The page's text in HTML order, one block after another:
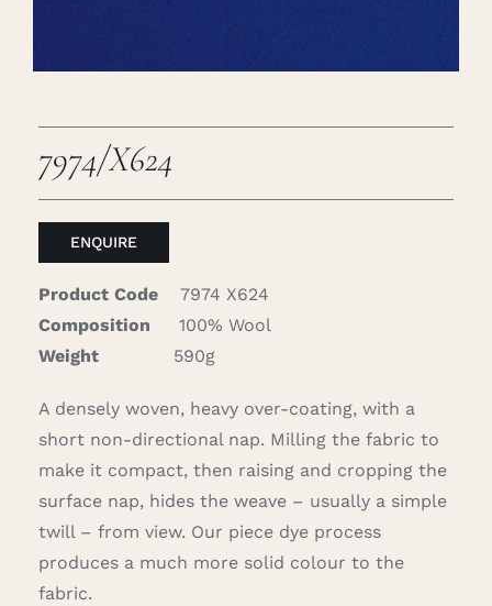
Cart
7974/X624
ENQUIRE
Product Code
7974 X624
Composition
100% Wool
Weight
590g
A densely woven, heavy over-coating, with a
short non-directional nap. Milling the fabric to
make it compact, then raising and cropping the
surface nap, hides the weave – usually a simple
twill – from view. Our piece dye process
produces a much more solid colour to the
fabric.